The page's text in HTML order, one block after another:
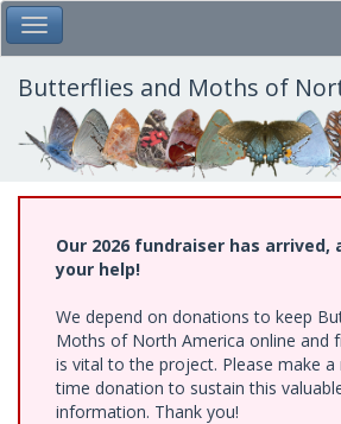
Skip
to
main
content
Toggle Main Menu
Butterflies and Moths of
Our 2026 fundraiser has arrived,
your help!
We depend on donations to keep
Moths of North America online and
is vital to the project. Please make
time donation to sustain this
information. Thank you!